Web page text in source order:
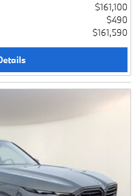
$161,100
$490
$161,590